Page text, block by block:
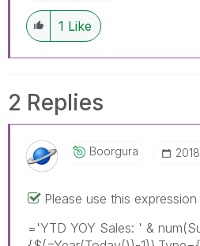
1 Like
2 Replies
Boorgura
Please use this expression
='YTD YOY Sales: ' &